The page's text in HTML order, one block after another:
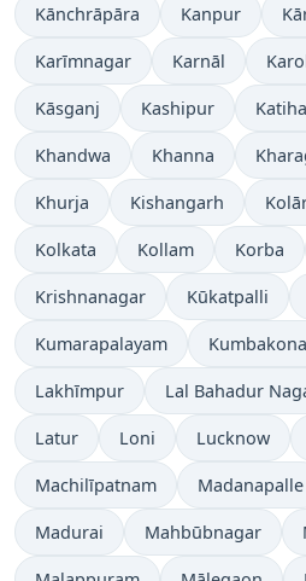
Kānchrāpāra Kanpur
Karīmnagar Karnāl
Kāsganj Kashipur
Khandwa Khanna
Khurja Kishangarh
Kolkata Kollam Korba
Krishnanagar Kūkatpalli
Kumarapalayam
Lakhīmpur Lal Bahadur
Latur Loni Lucknow
Machilīpatnam Madanapalle
Madurai Mahbūbnagar